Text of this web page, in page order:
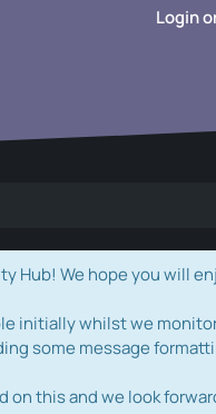
Login
Hub! We hope you will
initially whilst we
some message
on this and we look